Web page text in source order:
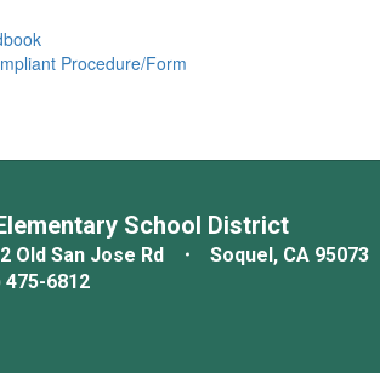
Procedure/Form
School District
Old San Jose Rd
Soquel, CA 95073
475-6812